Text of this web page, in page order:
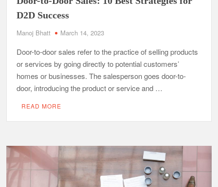
D2D Success
Manoj Bhatt March 14, 2023
Door-to-door sales refer to the practice of selling products
or services by going directly to potential customers’
homes or businesses. The salesperson goes door-to-
door, introducing the product or service and …
READ MORE